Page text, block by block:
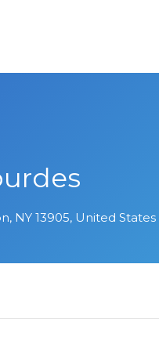
NY 13905, United States